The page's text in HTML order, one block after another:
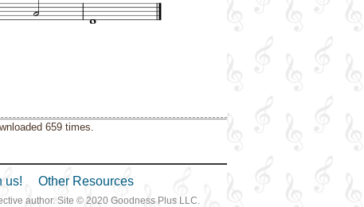
659 times.
us! Other Resources
author. Site © 2020 Goodness Plus LLC.